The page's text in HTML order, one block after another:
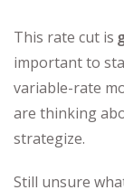
This rate cut is
important to
variable-rate
are thinking
strategize.
Still unsure